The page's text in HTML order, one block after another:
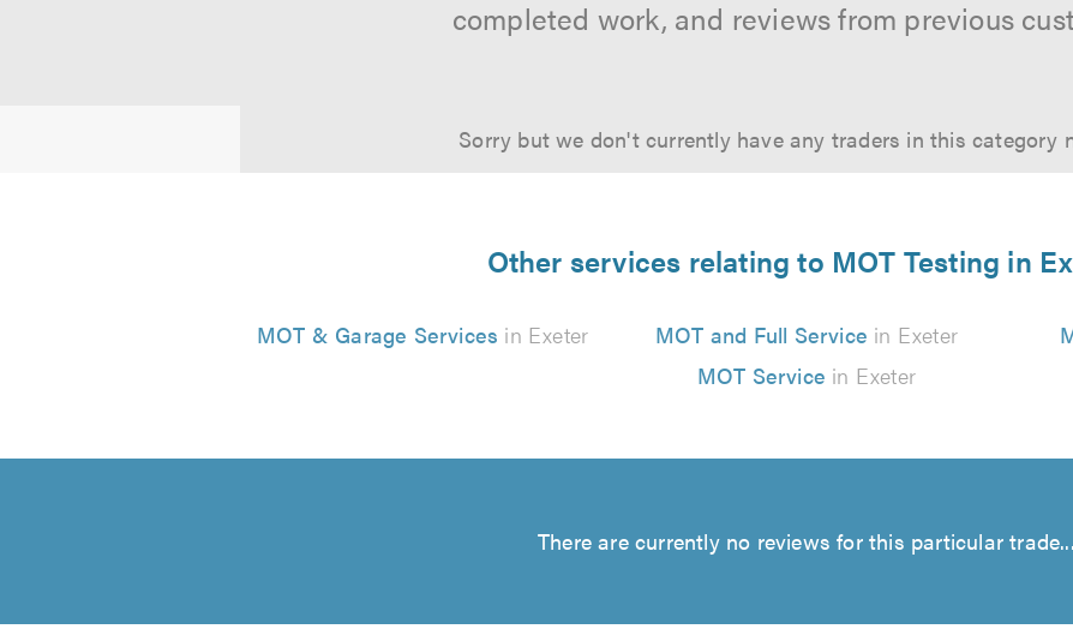
completed work, and reviews from previous
Sorry but we don't currently have any traders in this category
Other services relating to MOT Testing in
MOT & Garage Services in Exeter MOT and Full Service in Exeter
MOT Service in Exeter
There are currently no reviews for this particular trade...